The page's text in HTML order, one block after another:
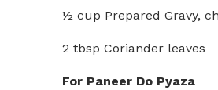
½ cup Prepared Gravy,
2 tbsp Coriander leaves
For Paneer Do Pyaza